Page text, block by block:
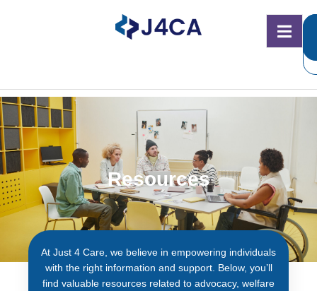
Resources
At Just 4 Care, we believe in empowering individuals
with the right information and support. Below, you’ll
find valuable resources related to advocacy, welfare